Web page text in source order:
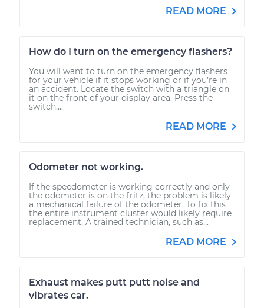
READ MORE
How do I turn on the emergency flashers?
You will want to turn on the emergency flashers
for your vehicle if it stops working or if you’re in
an accident. Locate the switch with a triangle on
it on the front of your display area. Press the
switch....
READ MORE
Odometer not working.
If the speedometer is working correctly and only
the odometer is on the fritz, the problem is likely
a mechanical failure of the odometer. To fix this
the entire instrument cluster would likely require
replacement. A trained technician, such as...
READ MORE
Exhaust makes putt putt noise and
vibrates car.